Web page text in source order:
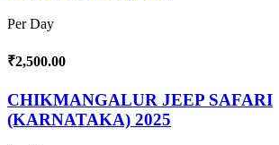
Per Day
₹2,500.00
CHIKMANGALUR JEEP SAFARI
(KARNATAKA) 2025